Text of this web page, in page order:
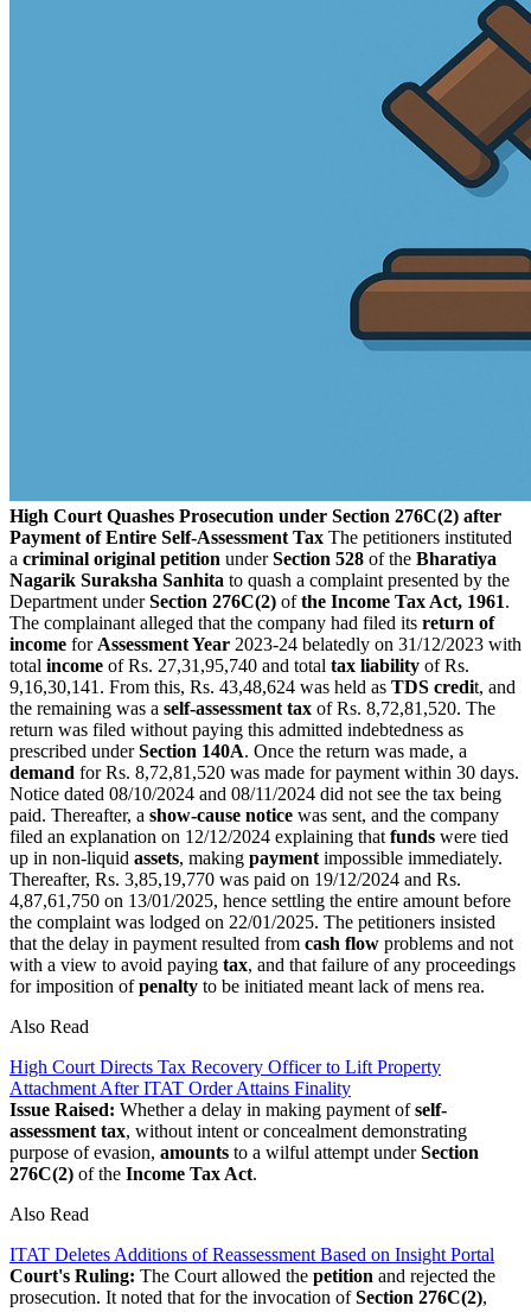
High Court Quashes Prosecution under Section 276C(2) after
Payment of Entire Self-Assessment Tax The petitioners instituted
a criminal original petition underSection 528 of the Bharatiya
Nagarik Suraksha Sanhita to quash a complaint presented by the
Department underSection 276C(2) ofthe Income Tax Act, 1961.
The complainant alleged that the company had filed its return of
income for Assessment Year 2023-24 belatedly on 31/12/2023 with
total income of Rs. 27,31,95,740 and total tax liability of Rs.
9,16,30,141. From this, Rs. 43,48,624 was held as TDS credit, and
the remaining was a self-assessment tax of Rs. 8,72,81,520. The
return was filed without paying this admitted indebtedness as
prescribed underSection 140A. Once the return was made, a
demand for Rs. 8,72,81,520 was made for payment within 30 days.
Notice dated 08/10/2024 and 08/11/2024 did not see the tax being
paid. Thereafter, a show-cause notice was sent, and the company
filed an explanation on 12/12/2024 explaining that funds were tied
up in non-liquid assets, making payment impossible immediately.
Thereafter, Rs. 3,85,19,770 was paid on 19/12/2024 and Rs.
4,87,61,750 on 13/01/2025, hence settling the entire amount before
the complaint was lodged on 22/01/2025. The petitioners insisted
that the delay in payment resulted from cash flow problems and not
with a view to avoid paying tax, and that failure of any proceedings
for imposition ofpenalty to be initiated meant lack of mens rea.
Also Read
High Court Directs Tax Recovery Officer to Lift Property
Attachment After ITAT Order Attains Finality
Issue Raised: Whether a delay in making payment ofself-
assessment tax, without intent or concealment demonstrating
purpose of evasion, amounts to a wilful attempt underSection
276C(2) of the Income Tax Act.
Also Read
ITAT Deletes Additions of Reassessment Based on Insight Portal
Court's Ruling: The Court allowed the petition and rejected the
prosecution. It noted that for the invocation ofSection 276C(2),